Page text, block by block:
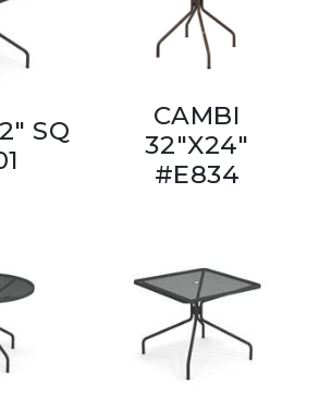
SQ
CAMBI
32"X24"
#E834